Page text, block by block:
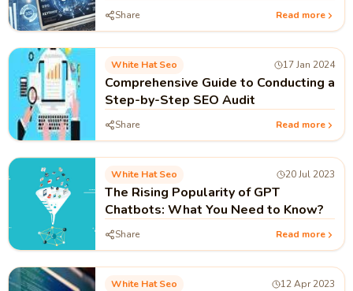
Share Read more
White Hat Seo 17 Jan 2024
Comprehensive Guide to Conducting a
Step-by-Step SEO Audit
Share Read more
White Hat Seo 20 Jul 2023
The Rising Popularity of GPT
Chatbots: What You Need to Know?
Share Read more
White Hat Seo 12 Apr 2023